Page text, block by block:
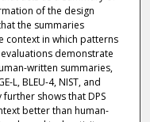
of the design
the summaries
context in which patterns
demonstrate
written summaries,
L, BLEU-4, NIST, and
shows that DPS
better than human-